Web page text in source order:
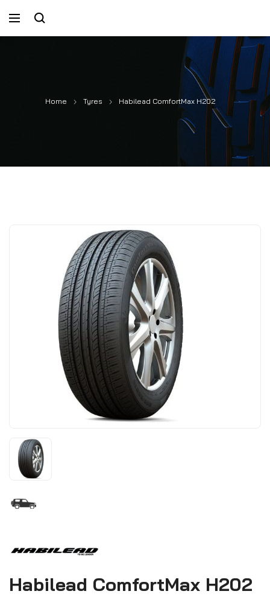
Home Tyres Habilead ComfortMax H202
Habilead ComfortMax H202